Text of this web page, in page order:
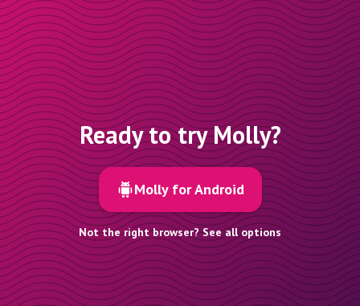
Ready to try Molly?
Molly for Android
Not the right browser? See all options